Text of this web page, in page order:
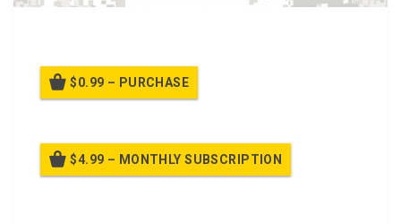
$0.99 – PURCHASE
$4.99 – MONTHLY SUBSCRIPTION